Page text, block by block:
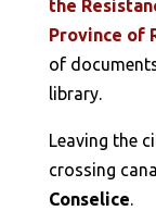
the
Province of
of
library.
Leaving the
crossing
Conselice